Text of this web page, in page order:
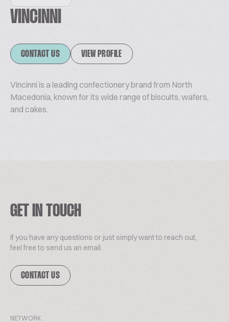
VINCINNI
CONTACT US VIEW PROFILE
Vincinni is a leading confectionery brand from North
Macedonia, known for its wide range of biscuits, wafers,
and cakes.
GET IN TOUCH
If you have any questions or just simply want to reach out,
feel free to send us an email.
CONTACT US
NETWORK